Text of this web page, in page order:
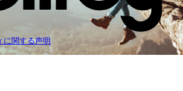
に関する声明